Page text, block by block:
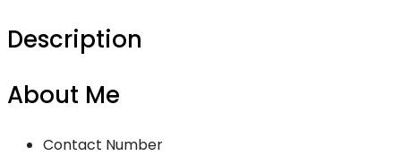
Description
About Me
Contact Number